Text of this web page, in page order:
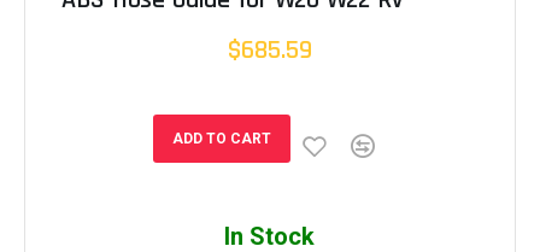
$685.59
ADD TO CART
In Stock